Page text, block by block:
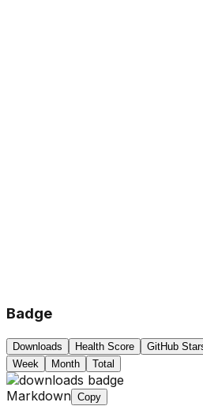
Badge
Downloads Health Score
GitHub
Week
Month Total
Markdown Copy